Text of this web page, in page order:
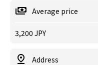
Average price
3,200 JPY
Address